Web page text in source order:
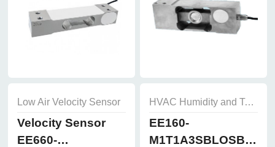
Low Air Velocity Sensor
Velocity Sensor
EE660-
HVAC Humidity and Temperature Sensor
EE160-
M1T1A3SBLOSBH50